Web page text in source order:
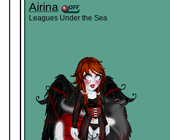
Airina
Leagues Under the Sea